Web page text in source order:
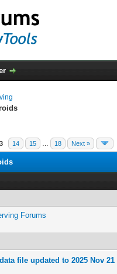
14 15 18 Next »
Forums
file updated to 2025 Nov 21
Average
5